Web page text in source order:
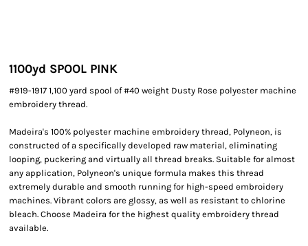
1100yd SPOOL PINK
#919-1917 1,100 yard spool of #40 weight Dusty Rose polyester machine
embroidery thread.
Madeira's 100% polyester machine embroidery thread, Polyneon, is
constructed of a specifically developed raw material, eliminating
looping, puckering and virtually all thread breaks. Suitable for almost
any application, Polyneon's unique formula makes this thread
extremely durable and smooth running for high-speed embroidery
machines. Vibrant colors are glossy, as well as resistant to chlorine
bleach. Choose Madeira for the highest quality embroidery thread
available.